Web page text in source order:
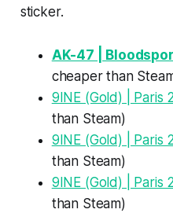
sticker.
AK-47 |
cheaper than
9INE (Gold) | Paris
than Steam)
9INE (Gold) | Paris
than Steam)
9INE (Gold) | Paris
than Steam)